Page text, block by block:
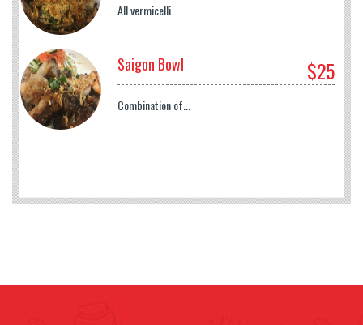
All vermicelli...
Saigon Bowl $25
Combination of...